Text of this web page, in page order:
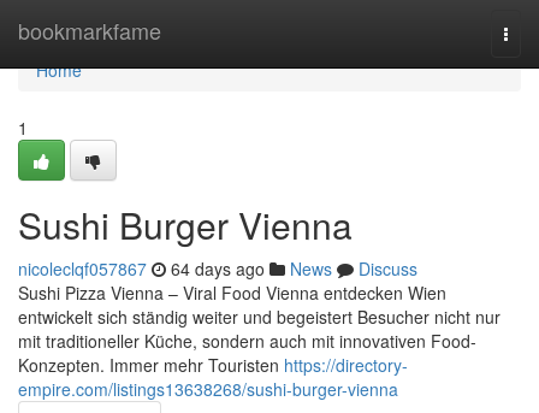
bookmarkfame
Home
Home
1
Sushi Burger Vienna
nicoleclqf057867 64 days ago News
Discuss
Sushi Pizza Vienna – Viral Food Vienna entdecken Wien
entwickelt sich ständig weiter und begeistert Besucher nicht nur
mit traditioneller Küche, sondern auch mit innovativen Food-
Konzepten. Immer mehr Touristen https://directory-
empire.com/listings13638268/sushi-burger-vienna